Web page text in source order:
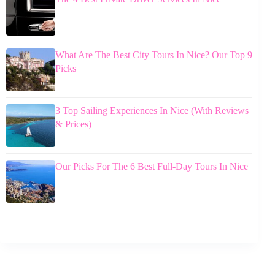
What Are The Best City Tours In Nice? Our Top 9
Picks
3 Top Sailing Experiences In Nice (With Reviews
& Prices)
Our Picks For The 6 Best Full-Day Tours In Nice